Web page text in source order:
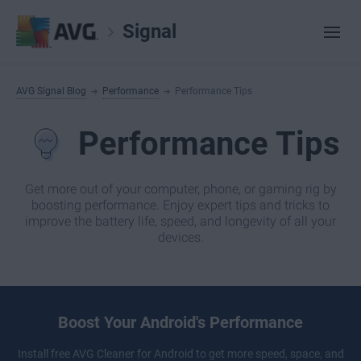
Signal
AVG Signal Blog Performance Performance Tips
Performance Tips
Get more out of your computer, phone, or gaming rig by
boosting performance. Enjoy expert tips and tricks to
improve the battery life, speed, and longevity of all your
devices.
Boost Your Android's Performance
Install free AVG Cleaner for Android to get more speed, space, and